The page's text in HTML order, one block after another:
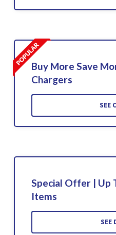
Buy More Save
Chargers
SEE
Special Offer | Up
Items
SEE